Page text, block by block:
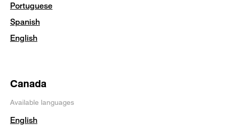
Portuguese
Spanish
English
Canada
Available languages
English